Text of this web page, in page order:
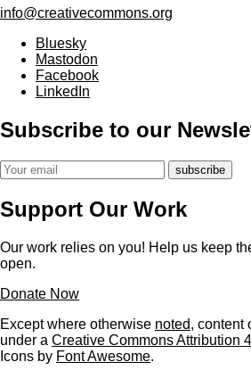
info@creativecommons.org
Bluesky
Mastodon
Facebook
LinkedIn
Subscribe to our
Support Our Work
Our work relies on you! Help us keep
open.
Donate Now
Except where otherwise noted, content
under a Creative Commons Attribution
Icons by Font Awesome.